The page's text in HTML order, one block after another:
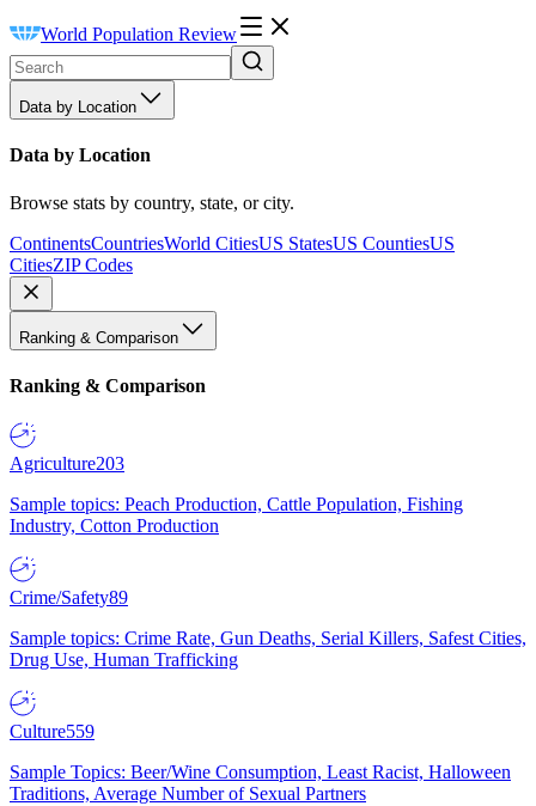
World Population Review
Data by Location
Data by Location
Browse stats by country, state, or city.
ContinentsCountriesWorld CitiesUS StatesUS CountiesUS
CitiesZIP Codes
Ranking & Comparison
Ranking & Comparison
Agriculture203
Sample topics: Peach Production, Cattle Population, Fishing
Industry, Cotton Production
Crime/Safety89
Sample topics: Crime Rate, Gun Deaths, Serial Killers, Safest Cities,
Drug Use, Human Trafficking
Culture559
Sample Topics: Beer/Wine Consumption, Least Racist, Halloween
Traditions, Average Number of Sexual Partners